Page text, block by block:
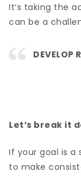
It’s taking the
can be a
DEVELOP
Let’s break it
If your goal is a
to make